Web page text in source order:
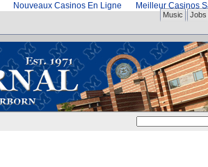
Nouveaux Casinos En Ligne Meilleur Casinos
Music Jobs